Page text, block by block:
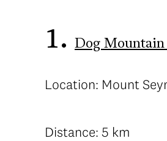
1. Dog
Location: Mount
Distance: 5 km